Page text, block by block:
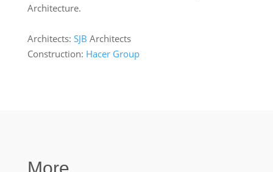
Architecture.
Architects: SJB Architects
Construction: Hacer Group